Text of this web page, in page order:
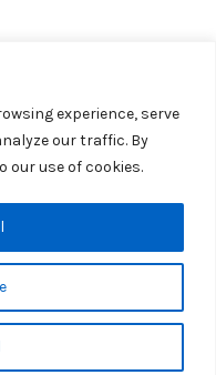
experience, serve
our traffic. By
our use of cookies.
byStray Media Group
EEO File